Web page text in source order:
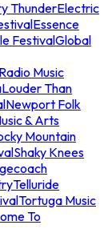
ThunderElectric
Essence
FestivalGlobal
Music
Louder Than
Newport Folk
& Arts
Mountain
Shaky Knees
Telluride
Tortuga Music
To